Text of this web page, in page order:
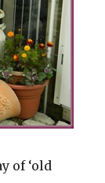
of ‘old